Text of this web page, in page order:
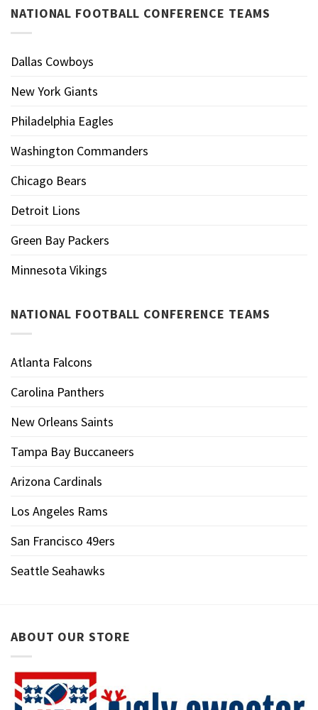
NATIONAL FOOTBALL CONFERENCE TEAMS
Dallas Cowboys
New York Giants
Philadelphia Eagles
Washington Commanders
Chicago Bears
Detroit Lions
Green Bay Packers
Minnesota Vikings
NATIONAL FOOTBALL CONFERENCE TEAMS
Atlanta Falcons
Carolina Panthers
New Orleans Saints
Tampa Bay Buccaneers
Arizona Cardinals
Los Angeles Rams
San Francisco 49ers
Seattle Seahawks
ABOUT OUR STORE